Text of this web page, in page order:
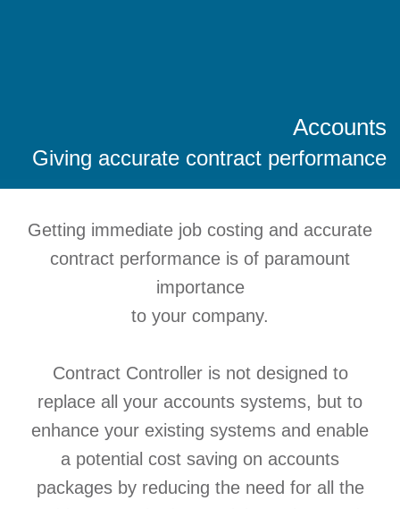
Accounts
Giving accurate contract performance
Getting immediate job costing and accurate
contract performance is of paramount
importance
to your company.
Contract Controller is not designed to
replace all your accounts systems, but to
enhance your existing systems and enable
a potential cost saving on accounts
packages by reducing the need for all the